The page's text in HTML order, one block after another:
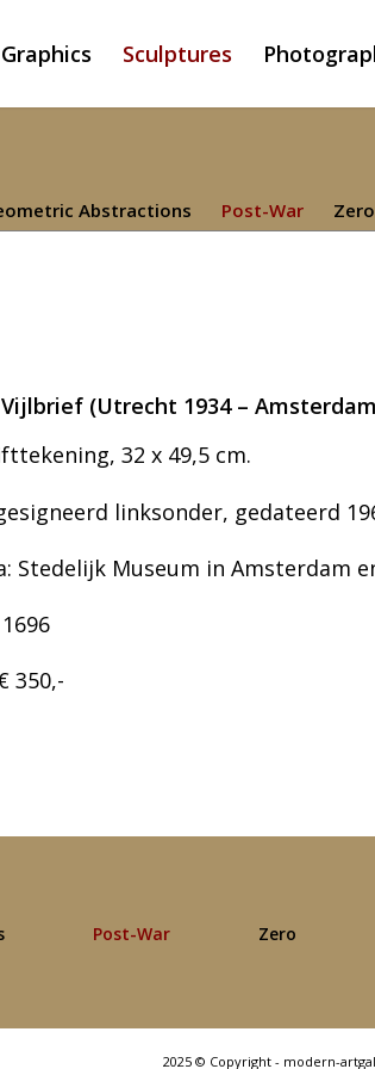
Sculptures
Abstractions Post-War Zero
(Utrecht 1934 –
32 x 49,5 cm.
linksonder, gedateerd
Stedelijk Museum in Amsterdam
350,-
Post-War Zero
2025 © Copyright - modern-